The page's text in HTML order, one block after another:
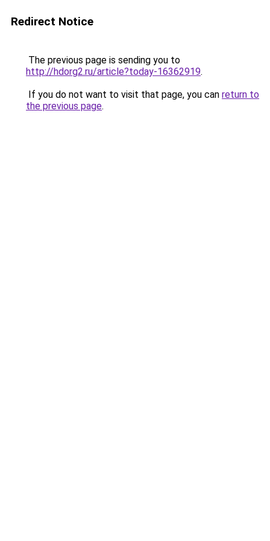
Redirect Notice
The previous page is sending you to
http://hdorg2.ru/article?today-16362919.
If you do not want to visit that page, you can return to
the previous page.